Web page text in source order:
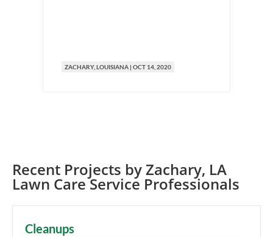
ZACHARY, LOUISIANA | OCT 14, 2020
Recent Projects byZachary, LA
Lawn Care Service Professionals
Cleanups